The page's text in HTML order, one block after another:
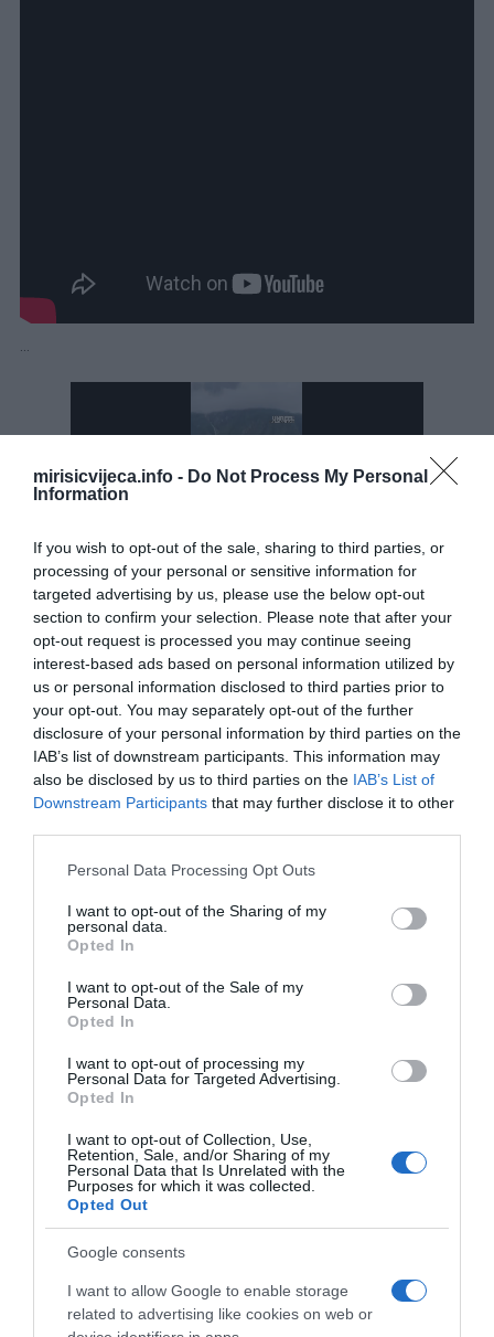
mirisicvijeca.info - Do Not Process My Personal
Information
If you wish to opt-out of the sale, sharing to third parties, or
processing of your personal or sensitive information for
targeted advertising by us, please use the below opt-out
section to confirm your selection. Please note that after your
opt-out request is processed you may continue seeing
interest-based ads based on personal information utilized by
us or personal information disclosed to third parties prior to
your opt-out. You may separately opt-out of the further
disclosure of your personal information by third parties on the
IAB’s list of downstream participants. This information may
also be disclosed by us to third parties on the IAB’s List of
Downstream Participants that may further disclose it to other
Please note that this website/app uses one or more Google
not limited to your visit or usage behaviour. You may click to
grant or deny consent to Google and its third-party tags to
use your data for below specified purposes in below Google
consent section.
Personal Data Processing Opt Outs
I want to opt-out of the Sharing of my
personal data.
Opted In
I want to opt-out of the Sale of my
Personal Data.
Opted In
I want to opt-out of processing my
Personal Data for Targeted Advertising.
Opted In
I want to opt-out of Collection, Use,
Retention, Sale, and/or Sharing of my
Personal Data that Is Unrelated with the
Purposes for which it was collected.
Opted Out
Google consents
I want to allow Google to enable storage
related to advertising like cookies on web or
Navigacija
članaka
Muškarac je pomogao uplakanom medvjedu da se oslobodi zamke. 0no što se dogodilo nakon toga je nevjerovatno.
RELATED POSTS